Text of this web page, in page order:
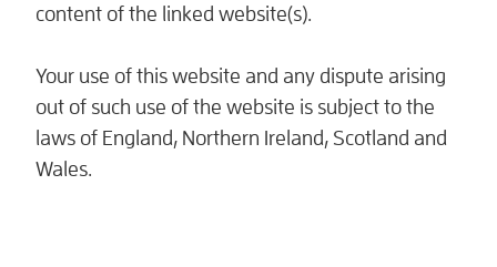
content of the linked website(s).
Your use of this website and any dispute arising
out of such use of the website is subject to the
laws of England, Northern Ireland, Scotland and
Wales.